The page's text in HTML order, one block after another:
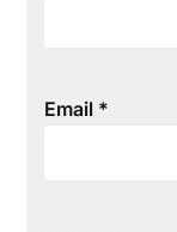
Email *